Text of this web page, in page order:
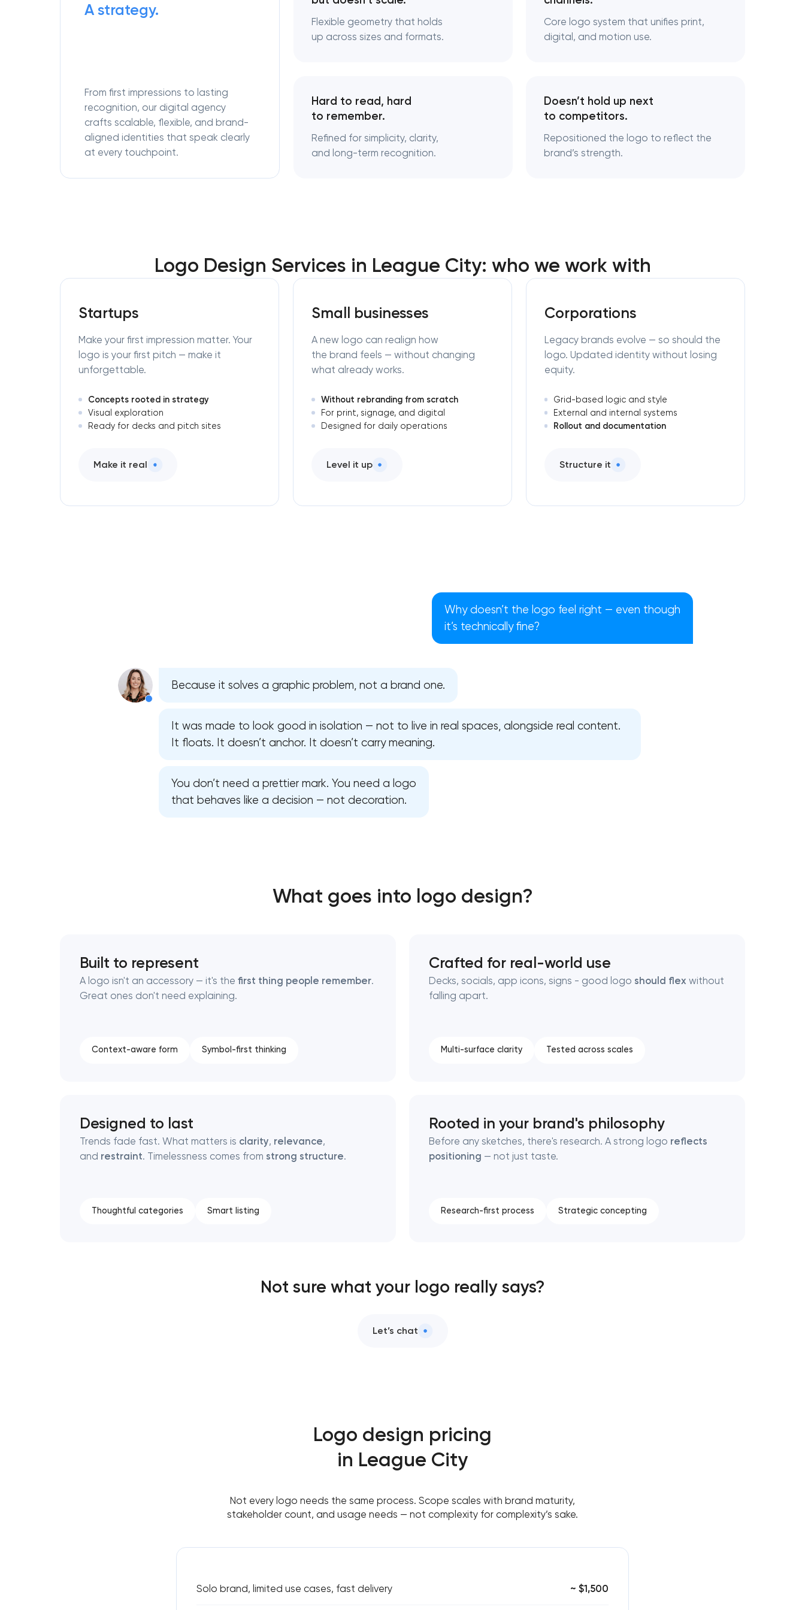
Logo usage guidelines & standards
A strategy.
From first impressions to lasting
recognition, our digital agency
crafts scalable, flexible, and brand-
aligned identities that speak clearly
at every touchpoint.
Flexible geometry that holds
up across sizes and formats.
Core logo system that unifies print,
digital, and motion use.
Hard to read, hard
to remember.
Refined for simplicity, clarity,
and long-term recognition.
Doesn’t hold up next
to competitors.
Repositioned the logo to reflect the
brand’s strength.
Logo Design Services in League City: who we work with
Startups
Make your first impression matter. Your
logo is your first pitch — make it
unforgettable.
Concepts rooted in strategy
Visual exploration
Ready for decks and pitch sites
Make it real
Small businesses
A new logo can realign how
the brand feels — without changing
what already works.
Without rebranding from scratch
For print, signage, and digital
Designed for daily operations
Level it up
Corporations
Legacy brands evolve — so should the
logo. Updated identity without losing
equity.
Grid-based logic and style
External and internal systems
Rollout and documentation
Structure it
Why doesn’t the logo feel right — even though
it’s technically fine?
Because it solves a graphic problem, not a brand one.
It was made to look good in isolation — not to live in real spaces, alongside real content.
It floats. It doesn’t anchor. It doesn’t carry meaning.
You don’t need a prettier mark. You need a logo
that behaves like a decision — not decoration.
What goes into logo design?
Built to represent
A logo isn't an accessory — it's the first thing people remember.
Great ones don't need explaining.
Context-aware form Symbol-first thinking
Crafted for real-world use
Decks, socials, app icons, signs - good logo should flex without
falling apart.
Multi-surface clarity Tested across scales
Designed to last
Trends fade fast. What matters is clarity, relevance,
and restraint. Timelessness comes from strong structure.
Thoughtful categories Smart listing
Rooted in your brand's philosophy
Before any sketches, there's research. A strong logo reflects
positioning — not just taste.
Research-first process Strategic concepting
Not sure what your logo really says?
Let’s chat
Logo design pricing
in League City
Not every logo needs the same process. Scope scales with brand maturity,
stakeholder count, and usage needs — not complexity for complexity’s sake.
Solo brand, limited use cases, fast delivery ~ $1,500
We will contact you soon to discuss
the project